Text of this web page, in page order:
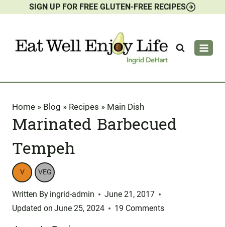
content
SIGN UP FOR FREE GLUTEN-FREE RECIPES
Home » Blog » Recipes » Main Dish
Marinated Barbecued
Tempeh
V VEG
Written By ingrid-admin
June 21, 2017
Updated on June 25, 2024 19 Comments